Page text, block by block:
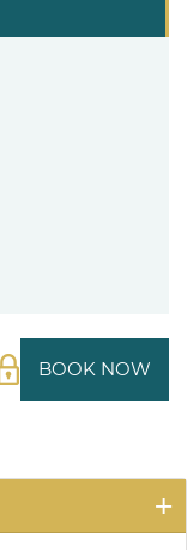
BOOK NOW